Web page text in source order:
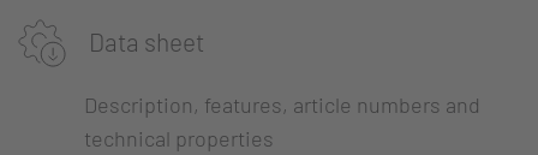
Data sheet
Description, features, article numbers and
technical properties